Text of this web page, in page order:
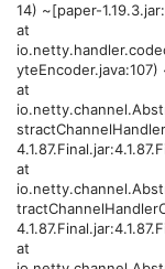
14) ~[paper-
at
yteEncoder.java:107)
at
at
at